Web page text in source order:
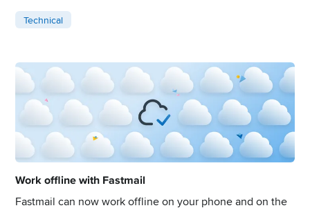
Technical
Work offline with Fastmail
Fastmail can now work offline on your phone and on the